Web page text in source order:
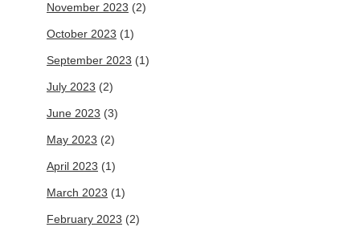
November 2023 (2)
October 2023 (1)
September 2023 (1)
July 2023 (2)
June 2023 (3)
May 2023 (2)
April 2023 (1)
March 2023 (1)
February 2023 (2)